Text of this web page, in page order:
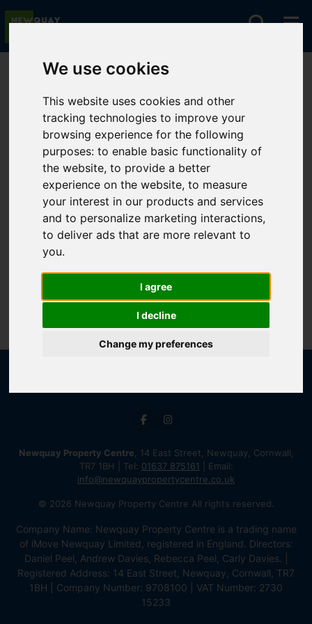
We use cookies
This website uses cookies and other
tracking technologies to improve your
browsing experience for the following
purposes:to enable basic functionality of
the website,to provide a better
experience on the website,to measure
your interest in our products and services
and to personalize marketing interactions,
to deliver ads that are more relevant to
you.
I agree
I decline
Change my preferences
You are here:Home For Sale
Sorry, no records were found. Please try again.
Newquay Property Centre , 14 East Street, Newquay, Cornwall,
TR7 1BH | Tel: 01637 875161 | Email:
info@newquaypropertycentre.co.uk
© 2026 Newquay Property Centre All rights reserved.
Company Name: Newquay Property Centre is a trading name
of iMove Newquay Limited, registered in England. Directors:
Daniel Peel, Andrew Davies, Rebecca Peel, Carly Davies. |
Registered Address: 14 East Street, Newquay, Cornwall, TR7
1BH | Company Number: 9708100 | VAT Number: 2730
15233